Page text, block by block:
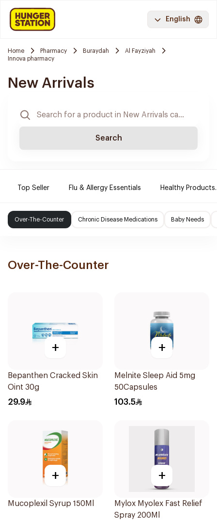
English
Home Pharmacy Buraydah
Al Fayziyah
Innova pharmacy
New Arrivals
Search
Top Seller Flu & Allergy Essentials Healthy Products.
Over-The-Counter Chronic Disease Medications Baby Needs
Over-The-Counter
+
Bepanthen Cracked Skin
Oint 30g
29.9
+
Melnite Sleep Aid 5mg
50Capsules
103.5
+
Mucoplexil Syrup 150Ml
+
Mylox Myolex Fast Relief
Spray 200Ml